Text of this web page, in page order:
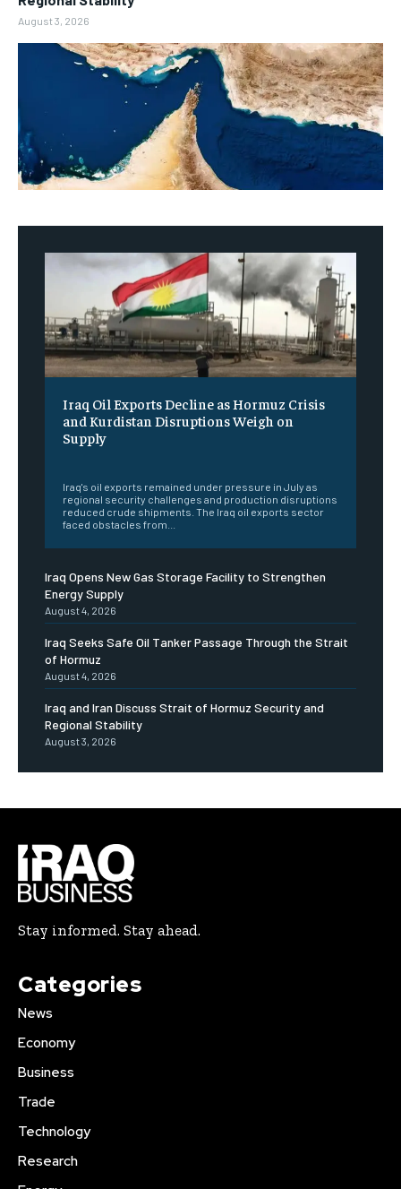
August 3, 2026
Iraq Oil Exports Decline as Hormuz Crisis
and Kurdistan Disruptions Weigh on
Supply
Iraq's oil exports remained under pressure in July as
regional security challenges and production disruptions
reduced crude shipments. The Iraq oil exports sector
faced obstacles from...
Iraq Opens New Gas Storage Facility to Strengthen
Energy Supply
August 4, 2026
Iraq Seeks Safe Oil Tanker Passage Through the Strait
of Hormuz
August 4, 2026
Iraq and Iran Discuss Strait of Hormuz Security and
Regional Stability
August 3, 2026
Stay informed. Stay ahead.
Categories
News
Economy
Business
Trade
Technology
Research